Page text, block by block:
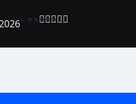
Cleaning Services Are